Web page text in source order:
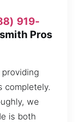
919-
Pros
completely.
we
is both